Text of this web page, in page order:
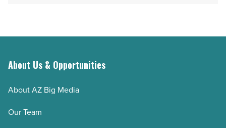
About Us & Opportunities
About AZ Big Media
Our Team